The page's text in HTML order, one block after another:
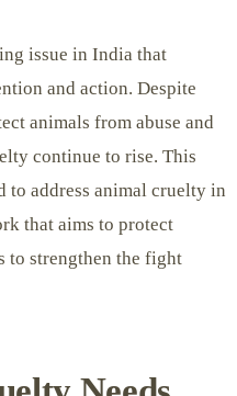
issue in India that
and action. Despite
animals from abuse and
continue to rise. This
to address animal cruelty in
that aims to protect
to strengthen the fight